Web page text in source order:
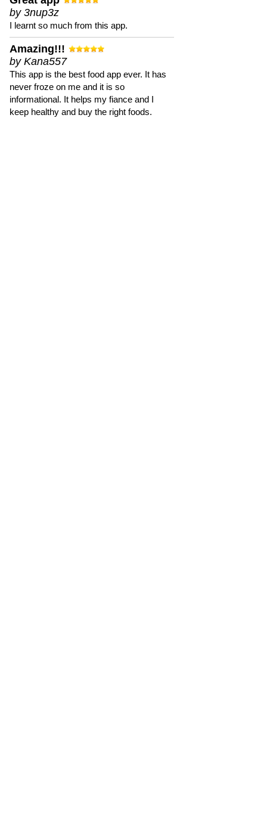
by 3nup3z
I learnt so much from this app.
Amazing!!!
by Kana557
This app is the best food app ever. It has
never froze on me and it is so
informational. It helps my fiance and I
keep healthy and buy the right foods.